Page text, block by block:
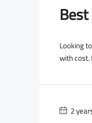
Looking
with
2